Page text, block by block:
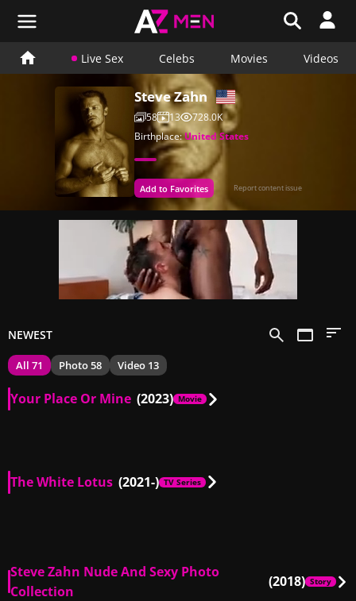
Live Sex Celebs Movies Videos
Steve Zahn
58 13
728.0K
Birthplace:United States
Add to Favorites Report content issue
NEWEST
All 71 Photo 58 Video 13
Your Place Or Mine (2023) Movie
The White Lotus (2021-) TV Series
US 00:29
Steve Zahn Nude And Sexy Photo
Collection
(2018) Story